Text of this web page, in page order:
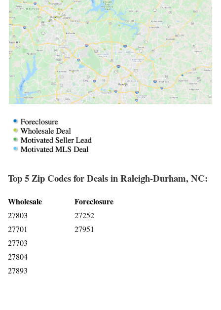
Top 5 Zip Codes for Deals in Raleigh-Durham, NC:
Wholesale
27803
27701
27703
27804
27893
Foreclosure
27252
27951